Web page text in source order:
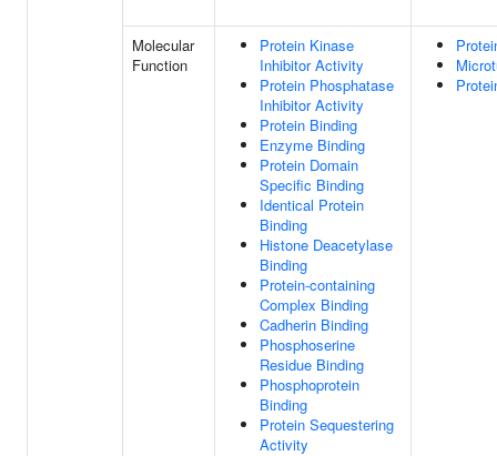
Molecular
Function
Protein Kinase
Inhibitor Activity
Protein Phosphatase
Inhibitor Activity
Protein Binding
Enzyme Binding
Protein Domain
Specific Binding
Identical Protein
Binding
Histone Deacetylase
Binding
Protein-containing
Complex Binding
Cadherin Binding
Phosphoserine
Residue Binding
Phosphoprotein
Binding
Protein Sequestering
Activity